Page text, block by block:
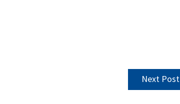
Next Post